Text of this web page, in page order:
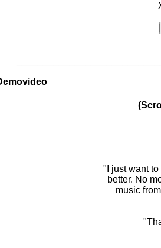
"I just want
better. No
music